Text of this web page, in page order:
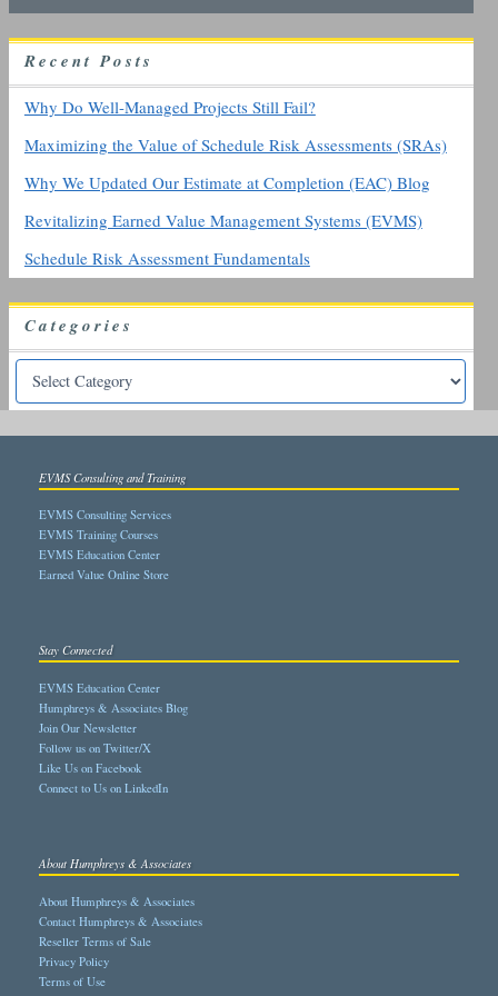
c
h
o
RecentPosts
Why Do Well-Managed Projects Still Fail?
Maximizing the Value of Schedule Risk Assessments (SRAs)
Why We Updated Our Estimate at Completion (EAC) Blog
Revitalizing Earned Value Management Systems (EVMS)
Schedule Risk Assessment Fundamentals
Categories
EVMS Consulting and Training
EVMS Consulting Services
EVMS Training Courses
EVMS Education Center
Earned Value Online Store
Stay Connected
EVMS Education Center
Humphreys & Associates Blog
Join Our Newsletter
Follow us on Twitter/X
Like Us on Facebook
Connect to Us on LinkedIn
About Humphreys & Associates
About Humphreys & Associates
Contact Humphreys & Associates
Reseller Terms of Sale
Privacy Policy
Terms of Use